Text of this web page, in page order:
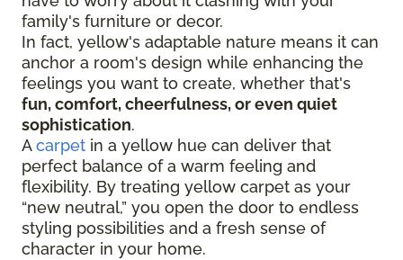
family's furniture or decor.
In fact, yellow's adaptable nature means it can
anchor a room's design while enhancing the
feelings you want to create, whether that's
fun, comfort, cheerfulness, or even quiet
sophistication.
Acarpet in a yellow hue can deliver that
perfect balance of a warm feeling and
flexibility. By treating yellow carpet as your
“new neutral,” you open the door to endless
styling possibilities and a fresh sense of
character in your home.